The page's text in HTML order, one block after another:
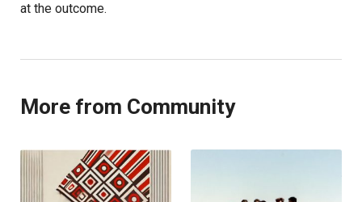
at the outcome.
More from Community